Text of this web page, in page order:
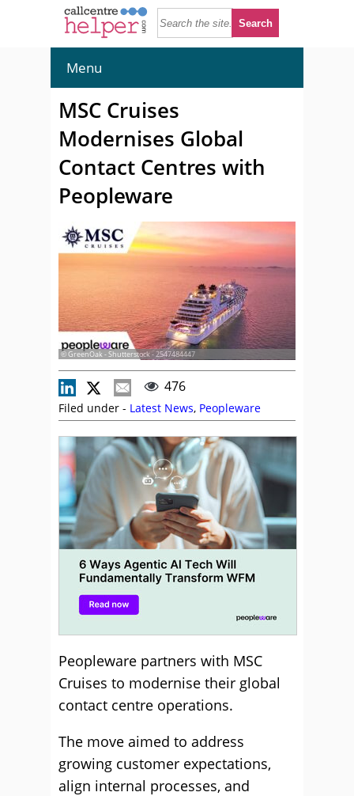
Menu
MSC Cruises
Modernises Global
Contact Centres with
Peopleware
© GreenOak - Shutterstock - 2547484447
476
Filed under - Latest News, Peopleware
Peopleware partners with MSC
Cruises to modernise their global
contact centre operations.
The move aimed to address
growing customer expectations,
align internal processes, and